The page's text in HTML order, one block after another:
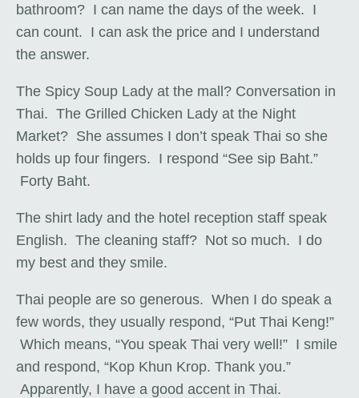
bathroom? I can name the days of the week. I
can count. I can ask the price and I understand
the answer.
The Spicy Soup Lady at the mall? Conversation in
Thai. The Grilled Chicken Lady at the Night
Market? She assumes I don’t speak Thai so she
holds up four fingers. I respond “See sip Baht.”
Forty Baht.
The shirt lady and the hotel reception staff speak
English. The cleaning staff? Not so much. I do
my best and they smile.
Thai people are so generous. When I do speak a
few words, they usually respond, “Put Thai Keng!”
Which means, “You speak Thai very well!” I smile
and respond, “Kop Khun Krop. Thank you.”
Apparently, I have a good accent in Thai.